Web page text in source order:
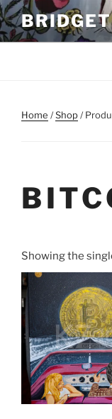
Skip
to
content
Home /Shop/
Showing the